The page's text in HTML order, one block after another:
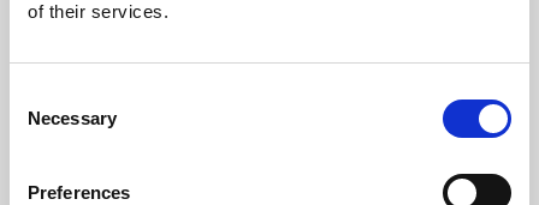
of their services.
Selection
Necessary
Preferences